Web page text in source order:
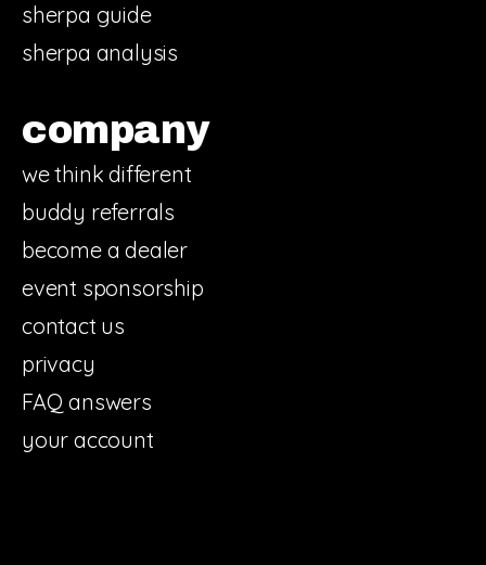
sherpa guide
sherpa analysis
company
we think different
buddy referrals
become a dealer
event sponsorship
contact us
privacy
FAQ answers
your account